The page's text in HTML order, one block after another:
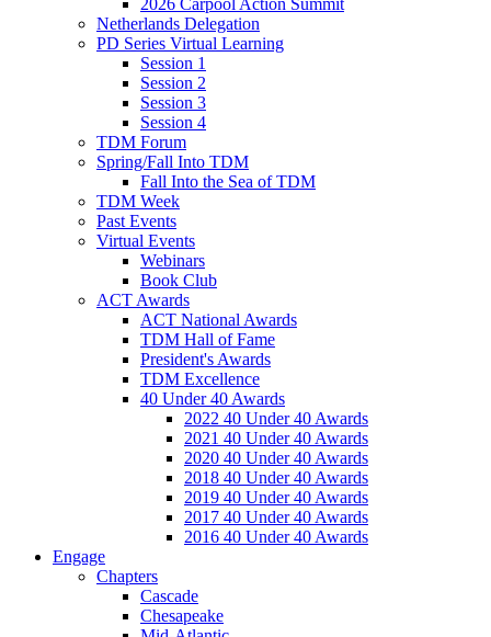
2026 Carpool Action Summit
Netherlands Delegation
PD Series Virtual Learning
Session 1
Session 2
Session 3
Session 4
TDM Forum
Spring/Fall Into TDM
Fall Into the Sea of TDM
TDM Week
Past Events
Virtual Events
Webinars
Book Club
ACT Awards
ACT National Awards
TDM Hall of Fame
President's Awards
TDM Excellence
40 Under 40 Awards
2022 40 Under 40 Awards
2021 40 Under 40 Awards
2020 40 Under 40 Awards
2018 40 Under 40 Awards
2019 40 Under 40 Awards
2017 40 Under 40 Awards
2016 40 Under 40 Awards
Engage
Chapters
Cascade
Chesapeake